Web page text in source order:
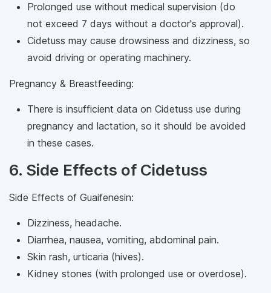
Prolonged use without medical supervision (do
not exceed 7 days without a doctor's approval).
Cidetuss may cause drowsiness and dizziness, so
avoid driving or operating machinery.
Pregnancy & Breastfeeding:
There is insufficient data on Cidetuss use during
pregnancy and lactation, so it should be avoided
in these cases.
6. Side Effects of Cidetuss
Side Effects of Guaifenesin:
Dizziness, headache.
Diarrhea, nausea, vomiting, abdominal pain.
Skin rash, urticaria (hives).
Kidney stones (with prolonged use or overdose).